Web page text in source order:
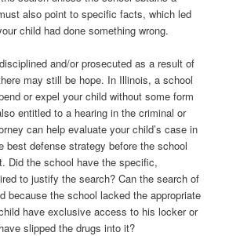
also point to specific facts, which led
child had done something wrong.
and/or prosecuted as a result of
may still be hope. In Illinois, a school
or expel your child without some form
entitled to a hearing in the criminal or
can help evaluate your child’s case in
best defense strategy before the school
Did the school have the specific,
to justify the search? Can the search of
because the school lacked the appropriate
have exclusive access to his locker or
slipped the drugs into it?